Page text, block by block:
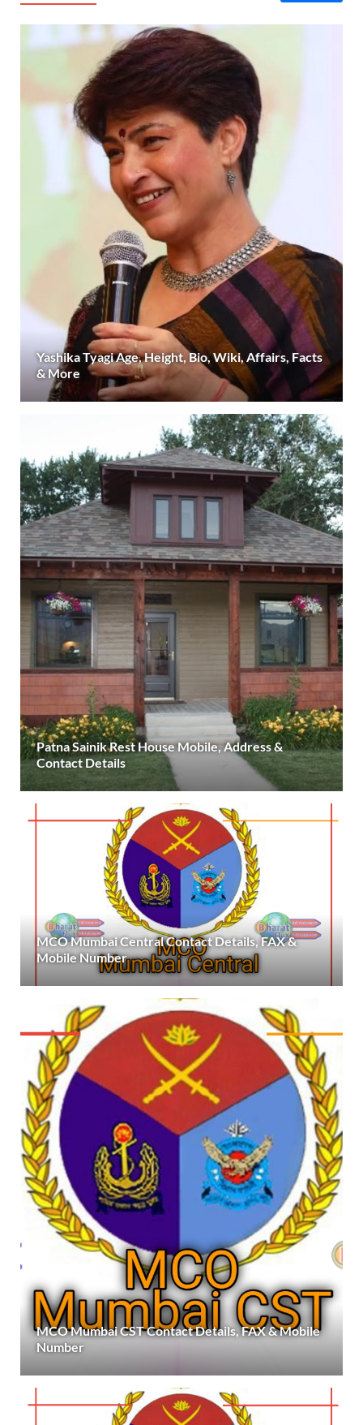
Yashika Tyagi Age, Height, Bio, Wiki, Affairs, Facts
& More
Patna Sainik Rest House Mobile, Address &
Contact Details
MCO Mumbai Central Contact Details, FAX &
Mobile Number
MCO Mumbai CST Contact Details, FAX & Mobile
Number